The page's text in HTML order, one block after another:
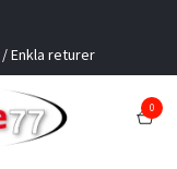
Enkla returer
0